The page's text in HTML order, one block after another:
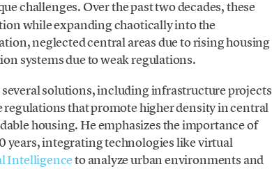
challenges. Over the past two decades, these
while expanding chaotically into the
neglected central areas due to rising housing
systems due to weak regulations.
several solutions, including infrastructure projects
regulations that promote higher density in central
housing. He emphasizes the importance of
integrating technologies like virtual
Intelligenceto analyze urban environments and